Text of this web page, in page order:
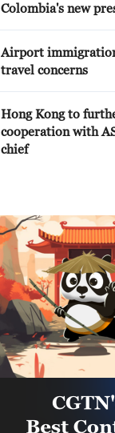
Colombia's new
Airport
travel concerns
Hong Kong to
cooperation with
chief